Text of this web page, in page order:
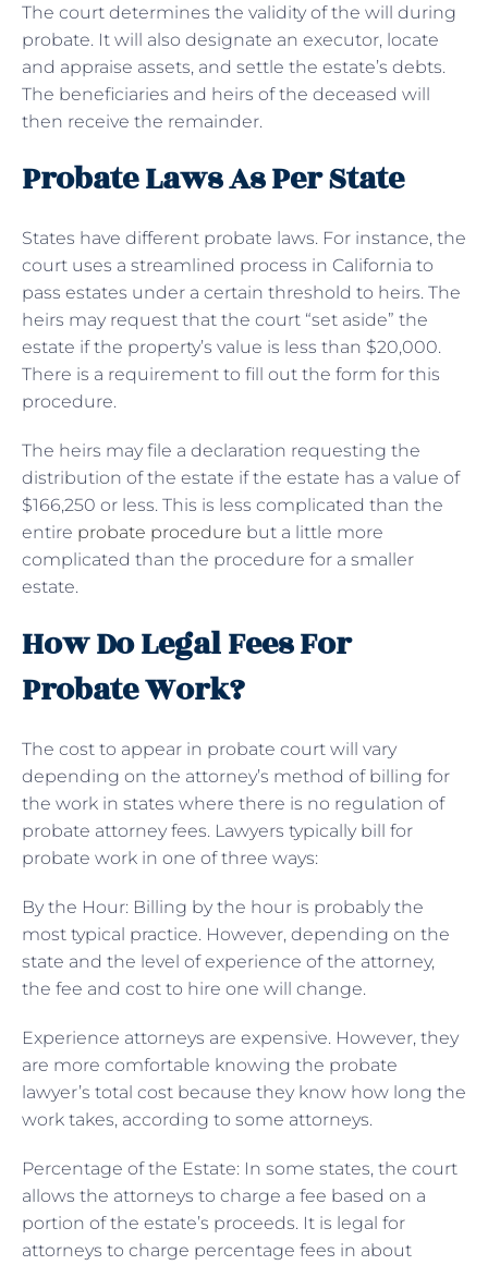
The court determines the validity of the will during
probate. It will also designate an executor, locate
and appraise assets, and settle the estate’s debts.
The beneficiaries and heirs of the deceased will
then receive the remainder.
Probate Laws As Per State
States have different probate laws. For instance, the
court uses a streamlined process in California to
pass estates under a certain threshold to heirs. The
heirs may request that the court “set aside” the
estate if the property’s value is less than $20,000.
There is a requirement to fill out the form for this
procedure.
The heirs may file a declaration requesting the
distribution of the estate if the estate has a value of
$166,250 or less. This is less complicated than the
entire probate procedure but a little more
complicated than the procedure for a smaller
estate.
How Do Legal Fees For
Probate Work?
The cost to appear in probate court will vary
depending on the attorney’s method of billing for
the work in states where there is no regulation of
probate attorney fees. Lawyers typically bill for
probate work in one of three ways:
By the Hour: Billing by the hour is probably the
most typical practice. However, depending on the
state and the level of experience of the attorney,
the fee and cost to hire one will change.
Experience attorneys are expensive. However, they
are more comfortable knowing the probate
lawyer’s total cost because they know how long the
work takes, according to some attorneys.
Percentage of the Estate: In some states, the court
allows the attorneys to charge a fee based on a
portion of the estate’s proceeds. It is legal for
attorneys to charge percentage fees in about